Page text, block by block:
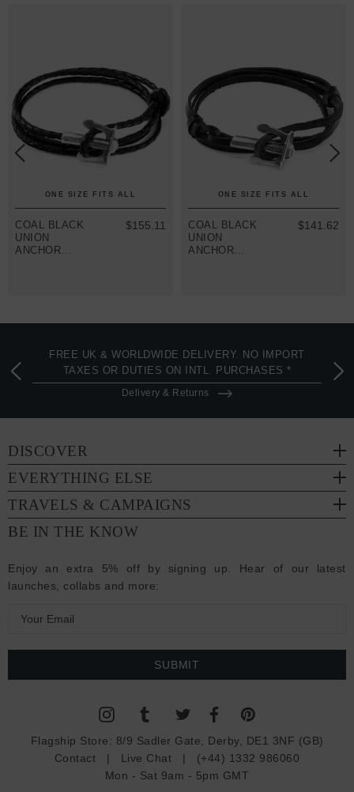
ONE SIZE FITS ALL
COAL BLACK
UNION
ANCHOR
$155.11
ONE SIZE FITS ALL
COAL BLACK
UNION
ANCHOR
$141.62
FREE UK & WORLDWIDE DELIVERY. NO IMPORT
TAXES OR DUTIES ON INTL. PURCHASES *
Delivery & Returns
DISCOVER
EVERYTHING ELSE
TRAVELS & CAMPAIGNS
BE IN THE KNOW
Enjoy an extra 5% off by signing up. Hear of our latest
launches, collabs and more:
a
Flagship Store: 8/9 Sadler Gate, Derby, DE1 3NF (GB)
Contact | Live Chat | (+44) 1332 986060
Mon - Sat 9am - 5pm GMT